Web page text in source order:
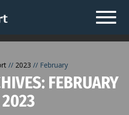
2023 February
FEBRUARY
2023